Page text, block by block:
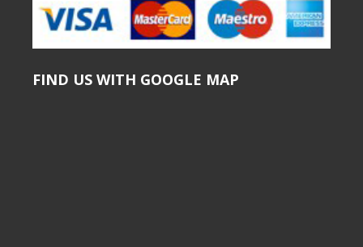
FIND US WITH GOOGLE MAP